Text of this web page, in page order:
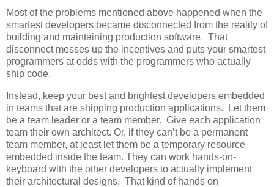
Most of the problems mentioned above happened when the
smartest developers became disconnected from the reality of
building and maintaining production software. That
disconnect messes up the incentives and puts your smartest
programmers at odds with the programmers who actually
ship code.
Instead, keep your best and brightest developers embedded
in teams that are shipping production applications. Let them
be a team leader or a team member. Give each application
team their own architect. Or, if they can’t be a permanent
team member, at least let them be a temporary resource
embedded inside the team. They can work hands-on-
keyboard with the other developers to actually implement
their architectural designs. That kind of hands on